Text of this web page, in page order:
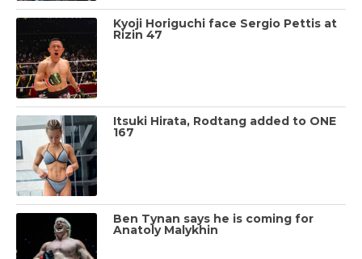
Kyoji Horiguchi face Sergio Pettis at
Rizin 47
Itsuki Hirata, Rodtang added to ONE
167
Ben Tynan says he is coming for
Anatoly Malykhin